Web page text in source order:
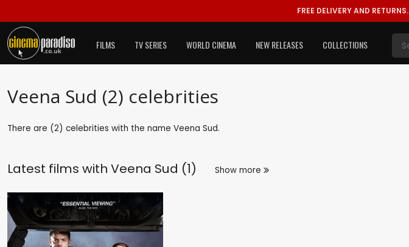
FREE DELIVERY AND RETURNS.
FILMS TV SERIES WORLD CINEMA NEW RELEASES COLLECTIONS
Veena Sud (2) celebrities
There are (2) celebrities with the name Veena Sud.
Latest films with Veena Sud (1) Show more